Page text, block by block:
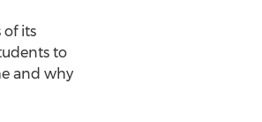
of its
to
and why